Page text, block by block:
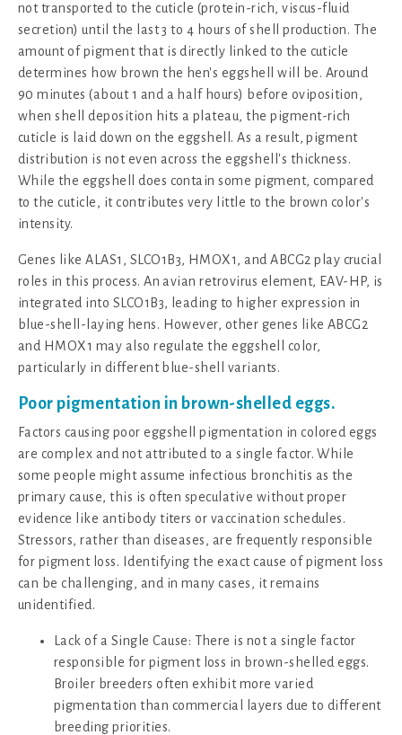
not transported to the cuticle (protein-rich, viscus-fluid
secretion) until the last 3 to 4 hours of shell production. The
amount of pigment that is directly linked to the cuticle
determines how brown the hen's eggshell will be. Around
90 minutes (about 1 and a half hours) before oviposition,
when shell deposition hits a plateau, the pigment-rich
cuticle is laid down on the eggshell. As a result, pigment
distribution is not even across the eggshell's thickness.
While the eggshell does contain some pigment, compared
to the cuticle, it contributes very little to the brown color's
intensity.
Genes like ALAS1, SLCO1B3, HMOX1, and ABCG2 play crucial
roles in this process. An avian retrovirus element, EAV-HP, is
integrated into SLCO1B3, leading to higher expression in
blue-shell-laying hens. However, other genes like ABCG2
and HMOX1 may also regulate the eggshell color,
particularly in different blue-shell variants.
Poor pigmentation in brown-shelled eggs.
Factors causing poor eggshell pigmentation in colored eggs
are complex and not attributed to a single factor. While
some people might assume infectious bronchitis as the
primary cause, this is often speculative without proper
evidence like antibody titers or vaccination schedules.
Stressors, rather than diseases, are frequently responsible
for pigment loss. Identifying the exact cause of pigment loss
can be challenging, and in many cases, it remains
unidentified.
Lack of a Single Cause: There is not a single factor
responsible for pigment loss in brown-shelled eggs.
Broiler breeders often exhibit more varied
pigmentation than commercial layers due to different
breeding priorities.